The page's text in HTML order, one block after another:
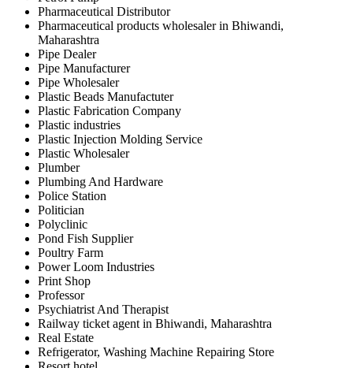
Pharmaceutical Distributor
Pharmaceutical products wholesaler in Bhiwandi,
Maharashtra
Pipe Dealer
Pipe Manufacturer
Pipe Wholesaler
Plastic Beads Manufactuter
Plastic Fabrication Company
Plastic industries
Plastic Injection Molding Service
Plastic Wholesaler
Plumber
Plumbing And Hardware
Police Station
Politician
Polyclinic
Pond Fish Supplier
Poultry Farm
Power Loom Industries
Print Shop
Professor
Psychiatrist And Therapist
Railway ticket agent in Bhiwandi, Maharashtra
Real Estate
Refrigerator, Washing Machine Repairing Store